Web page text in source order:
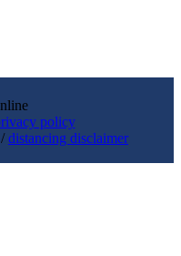
policy
/distancing disclaimer